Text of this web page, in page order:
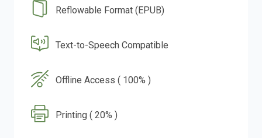
Reflowable Format (EPUB)
Text-to-Speech Compatible
Offline Access ( 100% )
Printing ( 20% )